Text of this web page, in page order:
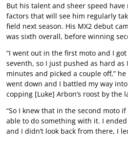
But his talent and sheer speed
factors that will see him regularly
field next season. His MX2 debut
was sixth overall, before winning
“I went out in the first moto and I
seventh, so I just pushed as hard
minutes and picked a couple off,”
went down and I battled my way
copping [Luke] Arbon’s roost by the
“So I knew that in the second moto if
able to do something with it. I
and I didn’t look back from there, I